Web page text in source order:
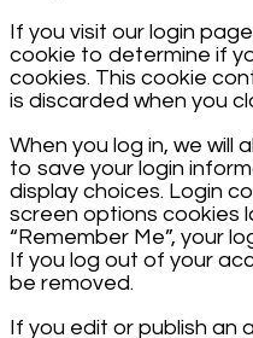
If you visit our login
cookie to determine if
cookies. This cookie
is discarded when you
When you log in, we will
to save your login
display choices. Login
screen options cookies
“Remember Me”, your
If you log out of your
be removed.
If you edit or publish an